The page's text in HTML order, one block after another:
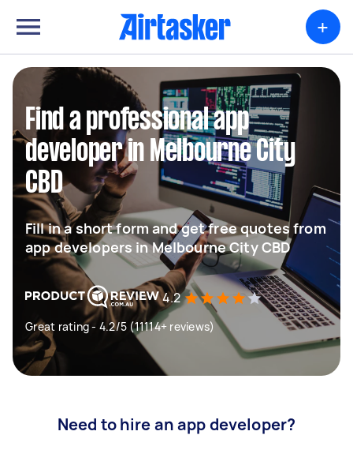
+
Find a professional app
developer in Melbourne City
CBD
Fill in a short form and get free quotes from
app developers in Melbourne City CBD
4.2
Great rating - 4.2/5 (11114+ reviews)
Need to hire an app developer?